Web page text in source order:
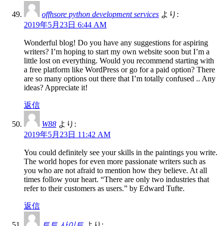
offhsore python development services より:
2019年5月23日 6:44 AM
Wonderful blog! Do you have any suggestions for aspiring
writers? I’m hoping to start my own website soon but I’m a
little lost on everything. Would you recommend starting with
a free platform like WordPress or go for a paid option? There
are so many options out there that I’m totally confused .. Any
ideas? Appreciate it!
返信
W88 より:
2019年5月23日 11:42 AM
You could definitely see your skills in the paintings you write.
The world hopes for even more passionate writers such as
you who are not afraid to mention how they believe. At all
times follow your heart. “There are only two industries that
refer to their customers as users.” by Edward Tufte.
返信